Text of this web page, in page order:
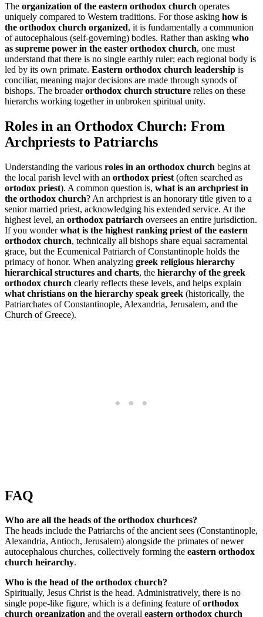
The organization of the eastern orthodox church operates
uniquely compared to Western traditions. For those asking how is
the orthodox church organized, it is fundamentally a communion
of autocephalous (self-governing) bodies. Rather than asking who
as supreme power in the easter orthodox church, one must
understand that there is no single earthly ruler; each regional body is
led by its own primate. Eastern orthodox church leadership is
conciliar, meaning major decisions are made through synods of
bishops. The broaderorthodox church structure relies on these
hierarchs working together in unbroken spiritual unity.
Roles in an Orthodox Church: From
Archpriests to Patriarchs
Understanding the various roles in an orthodox church begins at
the local parish level with an orthodox priest (often searched as
ortodox priest). A common question is, what is an archpriest in
the orthodox church? An archpriest is an honorary title given to a
senior married priest, acknowledging his extended service. At the
highest level, an orthodox patriarch oversees an entire jurisdiction.
If you wonderwhat is the highest ranking priest of the eastern
orthodox church, technically all bishops share equal sacramental
grace, but the Ecumenical Patriarch of Constantinople holds the
primacy of honor. When analyzing greek religious hierarchy
hierarchical structures and charts, the hierarchy of the greek
orthodox church clearly reflects these levels, and helps explain
what christians on the hierarchy speak greek (historically, the
Patriarchates of Constantinople, Alexandria, Jerusalem, and the
Church of Greece).
FAQ
Who are all the heads of the orthodox churhces?
The heads include the Patriarchs of the ancient sees (Constantinople,
Alexandria, Antioch, Jerusalem) alongside the primates of newer
autocephalous churches, collectively forming the eastern orthodox
church heirarchy.
Who is the head of the orthodox church?
Spiritually, Jesus Christ is the head. Administratively, there is no
single pope-like figure, which is a defining feature oforthodox
church organization and the overall eastern orthodox church